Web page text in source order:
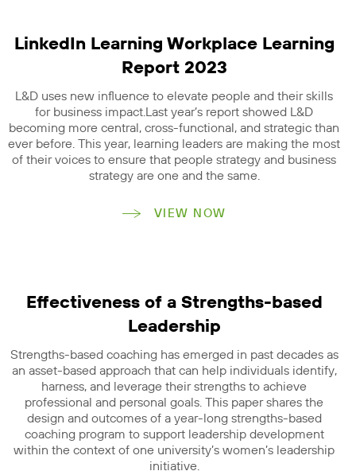
LinkedIn Learning Workplace Learning
Report 2023
L&D uses new influence to elevate people and their skills
for business impact.Last year’s report showed L&D
becoming more central, cross-functional, and strategic than
ever before. This year, learning leaders are making the most
of their voices to ensure that people strategy and business
strategy are one and the same.
VIEW NOW
Effectiveness of a Strengths-based
Leadership
Strengths-based coaching has emerged in past decades as
an asset-based approach that can help individuals identify,
harness, and leverage their strengths to achieve
professional and personal goals. This paper shares the
design and outcomes of a year-long strengths-based
coaching program to support leadership development
within the context of one university’s women’s leadership
initiative.